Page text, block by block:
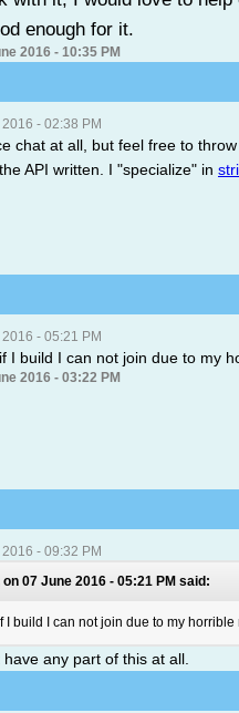
enough for it.
2016 - 10:35 PM
- 02:38 PM
chat at all, but feel free to
API written. I "specialize" in
- 05:21 PM
I build I can not join due to my
2016 - 03:22 PM
- 09:32 PM
on 07 June 2016 - 05:21 PM said:
I build I can not join due to my
any part of this at all.